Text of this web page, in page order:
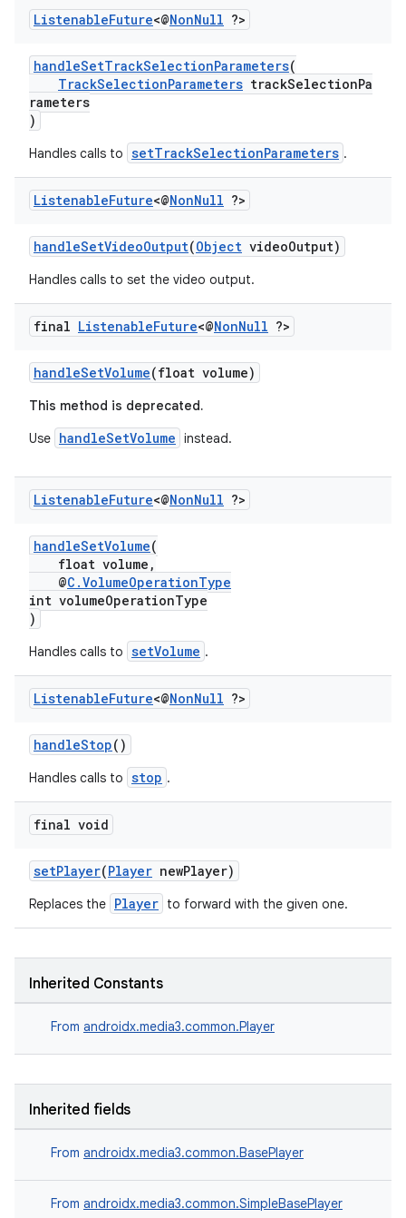
ListenableFuture<@NonNull ?>
handleSetTrackSelectionParameters(
TrackSelectionParameters trackSelectionPa
rameters
)
Handles calls to setTrackSelectionParameters .
ListenableFuture<@NonNull ?>
handleSetVideoOutput(Object videoOutput)
Handles calls to set the video output.
final ListenableFuture<@NonNull ?>
handleSetVolume(float volume)
This method is deprecated.
Use handleSetVolume instead.
ListenableFuture<@NonNull ?>
handleSetVolume(
float volume,
@C.VolumeOperationType
int volumeOperationType
)
Handles calls to setVolume .
ListenableFuture<@NonNull ?>
handleStop()
Handles calls to stop .
final void
setPlayer(Player newPlayer)
Replaces the Player to forward with the given one.
Inherited Constants
From androidx.media3.common.Player
Inherited fields
From androidx.media3.common.BasePlayer
From androidx.media3.common.SimpleBasePlayer